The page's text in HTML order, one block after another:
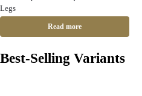
Legs
Read more
Best-Selling Variants